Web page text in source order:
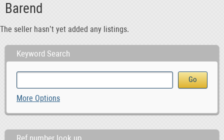
Barend
The seller hasn’t yet added any listings.
Keyword Search
More Options